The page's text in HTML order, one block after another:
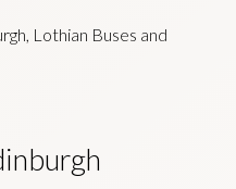
Lothian Buses and